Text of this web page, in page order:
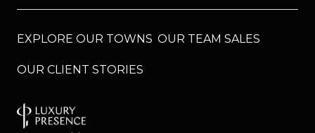
EXPLORE OUR TOWNS OUR TEAM SALES
OUR CLIENT STORIES